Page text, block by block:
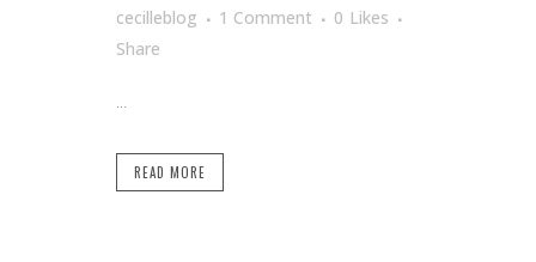
cecilleblog
1 Comment 0 Likes
Share
...
READ MORE